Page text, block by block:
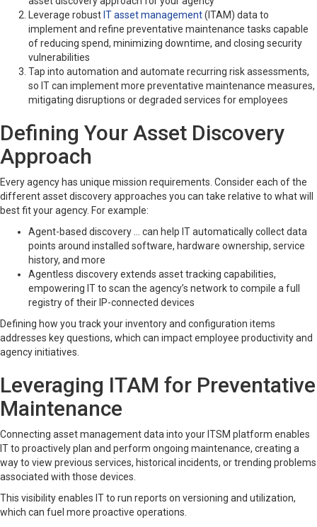
Leverage robust IT asset management(ITAM) data to
implement and refine preventative maintenance tasks capable
of reducing spend, minimizing downtime, and closing security
vulnerabilities
Tap into automation and automate recurring risk assessments,
so IT can implement more preventative maintenance measures,
mitigating disruptions or degraded services for employees
Defining Your Asset Discovery
Approach
Every agency has unique mission requirements. Consider each of the
different asset discovery approaches you can take relative to what will
best fit your agency. For example:
Agent-based discovery … can help IT automatically collect data
points around installed software, hardware ownership, service
history, and more
Agentless discovery extends asset tracking capabilities,
empowering IT to scan the agency’s network to compile a full
registry of their IP-connected devices
Defining how you track your inventory and configuration items
addresses key questions, which can impact employee productivity and
agency initiatives.
Leveraging ITAM for Preventative
Maintenance
Connecting asset management data into your ITSM platform enables
IT to proactively plan and perform ongoing maintenance, creating a
way to view previous services, historical incidents, or trending problems
associated with those devices.
This visibility enables IT to run reports on versioning and utilization,
which can fuel more proactive operations.